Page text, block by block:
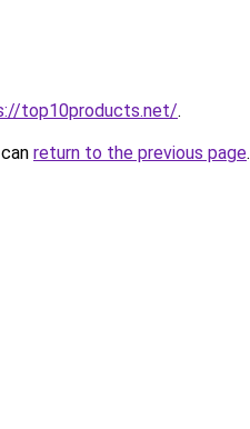
top10products.net/.
return to the previous page.